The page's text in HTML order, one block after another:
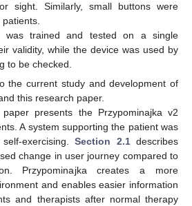
sight. Similarly, small buttons were
was trained and tested on a single
validity, while the device was used by
to be checked.
the current study and development of
this research paper.
presents the Przypominajka v2
A system supporting the patient was
exercising.Section 2.1describes
change in user journey compared to
Przypominajka creates a more
and enables easier information
and therapists after normal therapy